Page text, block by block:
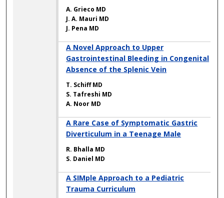
A. Grieco MD
J. A. Mauri MD
J. Pena MD
A Novel Approach to Upper
Gastrointestinal Bleeding in Congenital
Absence of the Splenic Vein
T. Schiff MD
S. Tafreshi MD
A. Noor MD
A Rare Case of Symptomatic Gastric
Diverticulum in a Teenage Male
R. Bhalla MD
S. Daniel MD
A SIMple Approach to a Pediatric
Trauma Curriculum